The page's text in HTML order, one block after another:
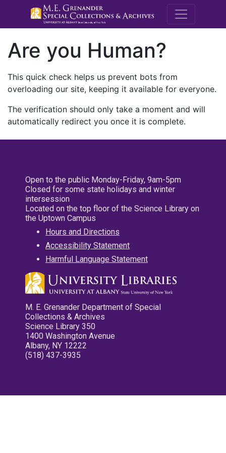
M.E.
Are you Human?
This quick check helps us prevent bots from
overloading our site, keeping it available for everyone.
The verification should only take a moment and will
automatically redirect you once it is complete.
Open to the public Monday-Friday, 9am-5pm
Closed for some state holidays and winter
intersession
Located on the top floor of the Science Library on
the Uptown Campus
Hours and Directions
Accessibility Statement
Harmful Language Statement
M. E. Grenander Department of Special
Collections & Archives
Science Library 350
1400 Washington Avenue
Albany, NY 12222
(518) 437-3935